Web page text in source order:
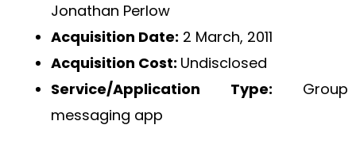
Jonathan Perlow
Acquisition Date: 2 March, 2011
Acquisition Cost: Undisclosed
Service/Application Type: Group
messaging app